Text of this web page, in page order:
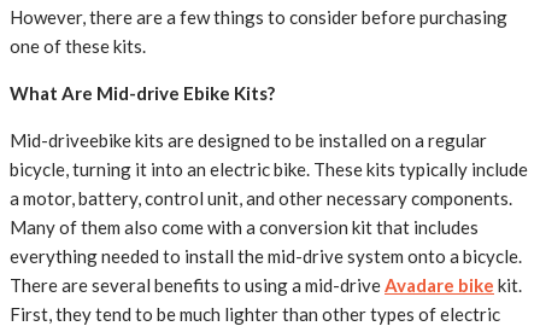
However, there are a few things to consider before purchasing
one of these kits.
What Are Mid-drive Ebike Kits?
Mid-driveebike kits are designed to be installed on a regular
bicycle, turning it into an electric bike. These kits typically include
a motor, battery, control unit, and other necessary components.
Many of them also come with a conversion kit that includes
everything needed to install the mid-drive system onto a bicycle.
There are several benefits to using a mid-driveAvadare bike kit.
First, they tend to be much lighter than other types of electric